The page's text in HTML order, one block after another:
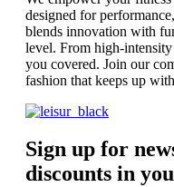
designed for
blends innovation with
level. From high-
you covered. Join our
fashion that keeps up
Sign up for
discounts in